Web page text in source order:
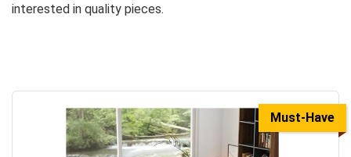
interested in quality pieces.
Must-Have